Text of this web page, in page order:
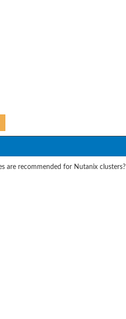
are recommended for Nutanix clusters?